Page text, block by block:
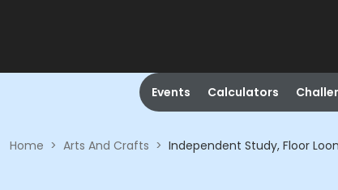
Events Calculators
Home > Arts And Crafts > Independent Study, Floor